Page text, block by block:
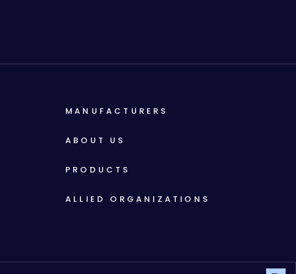
MANUFACTURERS
ABOUT US
PRODUCTS
ALLIED ORGANIZATIONS